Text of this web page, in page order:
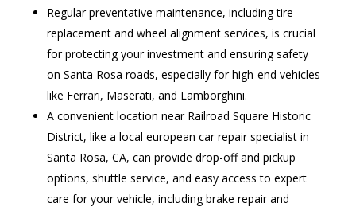
Regular preventative maintenance, including tire
replacement and wheel alignment services, is crucial
for protecting your investment and ensuring safety
on Santa Rosa roads, especially for high-end vehicles
like Ferrari, Maserati, and Lamborghini.
A convenient location near Railroad Square Historic
District, like a local european car repair specialist in
Santa Rosa, CA, can provide drop-off and pickup
options, shuttle service, and easy access to expert
care for your vehicle, including brake repair and